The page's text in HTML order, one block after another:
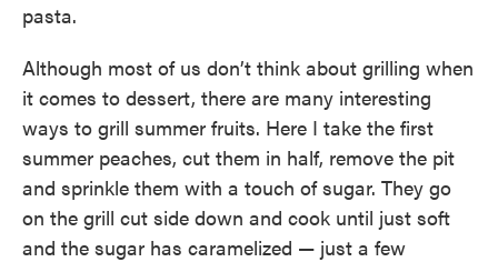
pasta.
Although most of us don’t think about grilling when
it comes to dessert, there are many interesting
ways to grill summer fruits. Here I take the first
summer peaches, cut them in half, remove the pit
and sprinkle them with a touch of sugar. They go
on the grill cut side down and cook until just soft
and the sugar has caramelized — just a few